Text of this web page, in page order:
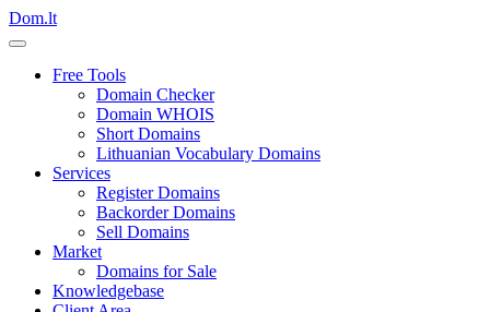
Dom.lt
Free Tools
Domain Checker
Domain WHOIS
Short Domains
Lithuanian Vocabulary Domains
Services
Register Domains
Backorder Domains
Sell Domains
Market
Domains for Sale
Knowledgebase